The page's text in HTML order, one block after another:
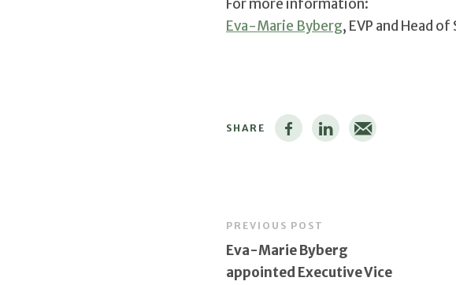
For more information:
Eva-Marie Byberg, EVP and Head
SHARE
PREVIOUS POST
Eva-Marie Byberg
appointed Executive Vice